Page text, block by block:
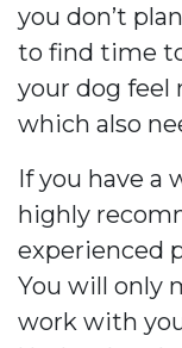
you don’t
to find time
your dog feel
which also
If you have a
highly
experienced
You will only
work with